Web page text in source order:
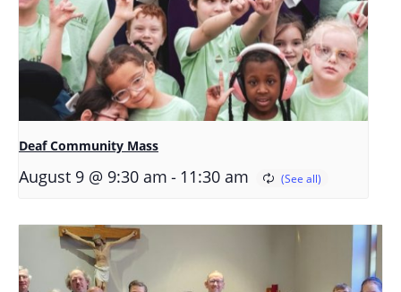
Deaf Community Mass
August 9 @ 9:30 am - 11:30 am